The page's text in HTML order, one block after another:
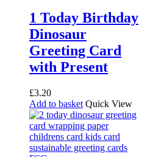
1 Today Birthday
Dinosaur
Greeting Card
with Present
£3.20
Add to basket Quick View